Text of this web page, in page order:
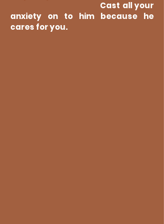
Cast all your
anxiety on to him because he
cares for you.